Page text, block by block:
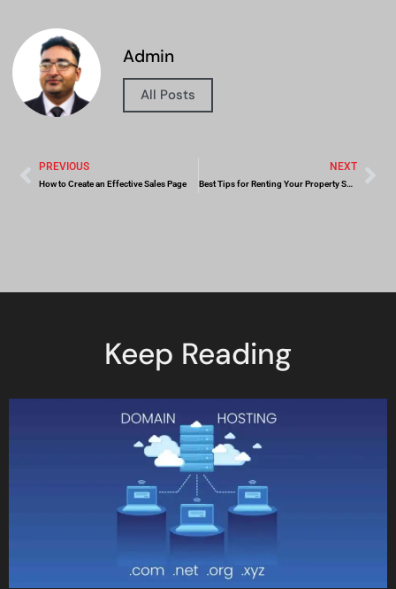
Admin
All Posts
PREVIOUS
How to Create an Effective Sales Page
NEXT
Best Tips for Renting Your Property Successfully
Keep Reading